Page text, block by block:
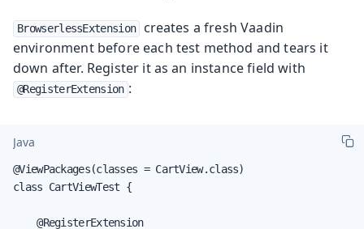
BrowserlessExtension
creates a fresh Vaadin
environment before each test method and tears it
down after. Register it as an instance field with
@RegisterExtension :
Java
@ViewPackages(classes = CartView.class)
class CartViewTest {
    @RegisterExtension